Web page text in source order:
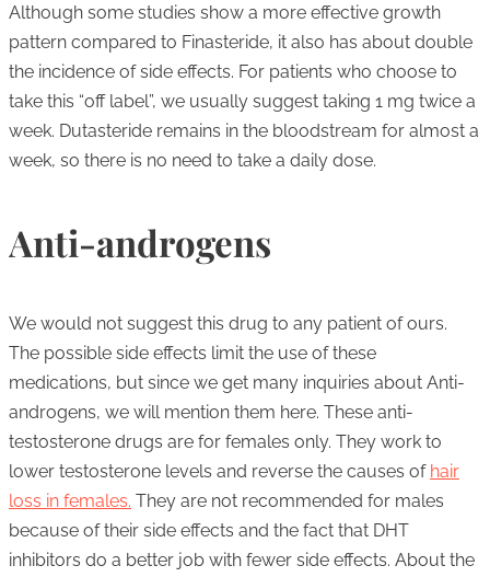
Although some studies show a more effective growth
pattern compared to Finasteride, it also has about double
the incidence of side effects. For patients who choose to
take this “off label”, we usually suggest taking 1 mg twice a
week. Dutasteride remains in the bloodstream for almost a
week, so there is no need to take a daily dose.
Anti-androgens
We would not suggest this drug to any patient of ours.
The possible side effects limit the use of these
medications, but since we get many inquiries about Anti-
androgens, we will mention them here. These anti-
testosterone drugs are for females only. They work to
lower testosterone levels and reverse the causes of hair
loss in females. They are not recommended for males
because of their side effects and the fact that DHT
inhibitors do a better job with fewer side effects. About the